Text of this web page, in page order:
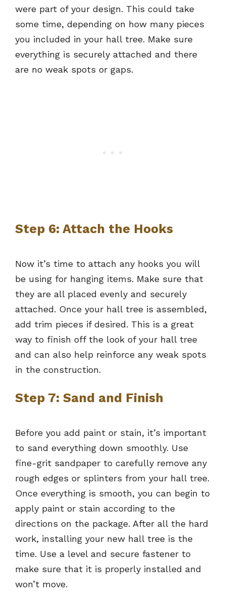
were part of your design. This could take
some time, depending on how many pieces
you included in your hall tree. Make sure
everything is securely attached and there
are no weak spots or gaps.
Step 6: Attach the Hooks
Now it’s time to attach any hooks you will
be using for hanging items. Make sure that
they are all placed evenly and securely
attached. Once your hall tree is assembled,
add trim pieces if desired. This is a great
way to finish off the look of your hall tree
and can also help reinforce any weak spots
in the construction.
Step 7: Sand and Finish
Before you add paint or stain, it’s important
to sand everything down smoothly. Use
fine-grit sandpaper to carefully remove any
rough edges or splinters from your hall tree.
Once everything is smooth, you can begin to
apply paint or stain according to the
directions on the package. After all the hard
work, installing your new hall tree is the
time. Use a level and secure fastener to
make sure that it is properly installed and
won’t move.